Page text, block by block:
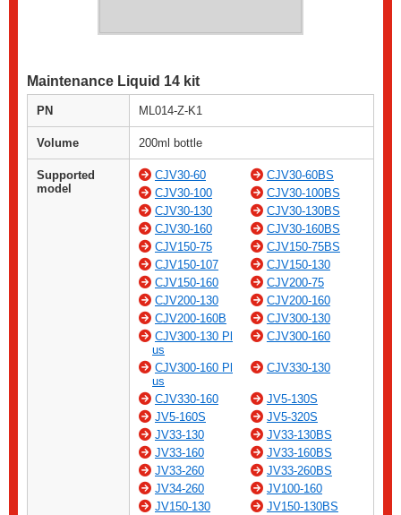
Maintenance Liquid 14 kit
PN ML014-Z-K1
Volume 200ml bottle
Supported
model
CJV30-60
CJV30-60BS
CJV30-100
CJV30-100BS
CJV30-130
CJV30-130BS
CJV30-160
CJV30-160BS
CJV150-75
CJV150-75BS
CJV150-107
CJV150-130
CJV150-160
CJV200-75
CJV200-130
CJV200-160
CJV200-160B
CJV300-130
CJV300-130 Pl
us
CJV300-160
CJV300-160 Pl
us
CJV330-130
CJV330-160
JV5-130S
JV5-160S
JV5-320S
JV33-130
JV33-130BS
JV33-160
JV33-160BS
JV33-260
JV33-260BS
JV34-260
JV100-160
JV150-130
JV150-130BS